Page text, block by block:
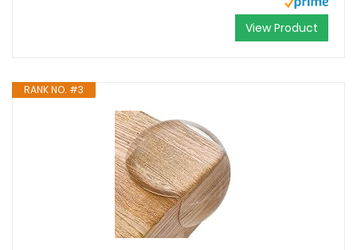
View Product
RANK NO. #3